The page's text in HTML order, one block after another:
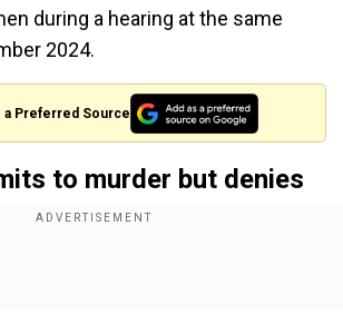
during a hearing at the same
2024.
a Preferred Source
to murder but denies